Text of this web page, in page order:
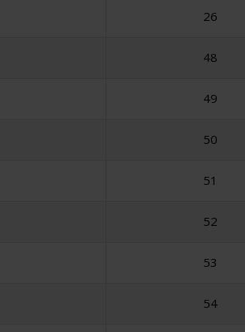
26
48
49
50
51
52
53
54